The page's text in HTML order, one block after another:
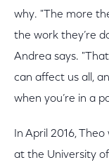
why. "The more
the work they’re
Andrea says.
can affect us all,
when you’re in a
In April 2016,
at the University